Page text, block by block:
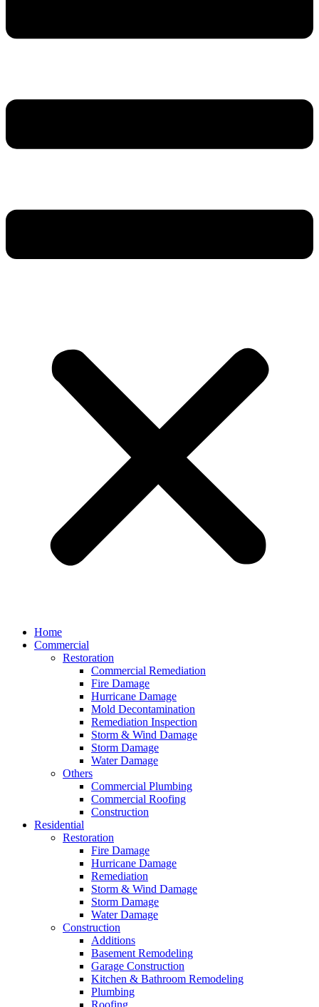
Home
Commercial
Restoration
Commercial Remediation
Fire Damage
Hurricane Damage
Mold Decontamination
Remediation Inspection
Storm & Wind Damage
Storm Damage
Water Damage
Others
Commercial Plumbing
Commercial Roofing
Construction
Residential
Restoration
Fire Damage
Hurricane Damage
Remediation
Storm & Wind Damage
Storm Damage
Water Damage
Construction
Additions
Basement Remodeling
Garage Construction
Kitchen & Bathroom Remodeling
Plumbing
Roofing